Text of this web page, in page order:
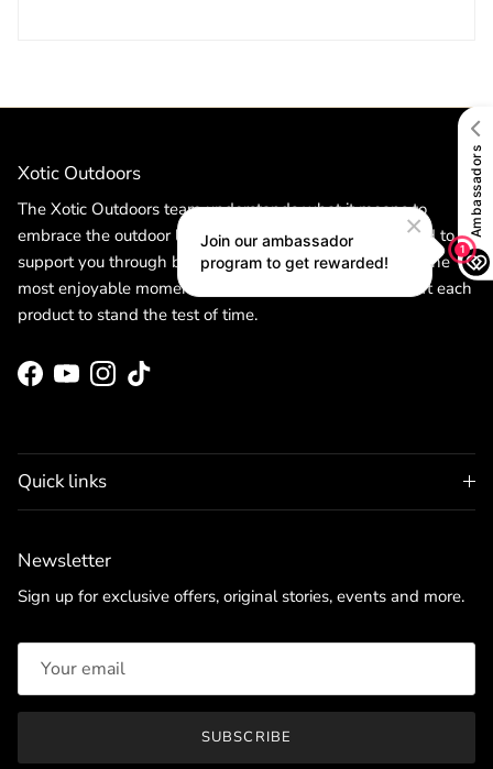
Xotic Outdoors
The Xotic Outdoors team understands what it means to
embrace the outdoor lifestyle. Our products are designed to
support you through both the toughest challenges and the
most enjoyable moments. Committed to quality, we craft each
product to stand the test of time.
Facebook
YouTubeInstagram
TikTok
Quick links
Newsletter
Sign up for exclusive offers, original stories, events and more.
SUBSCRIBE